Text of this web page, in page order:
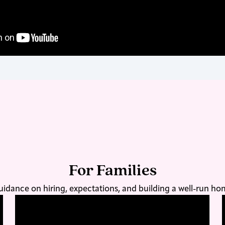
For Families
on hiring, expectations, and building a well-run